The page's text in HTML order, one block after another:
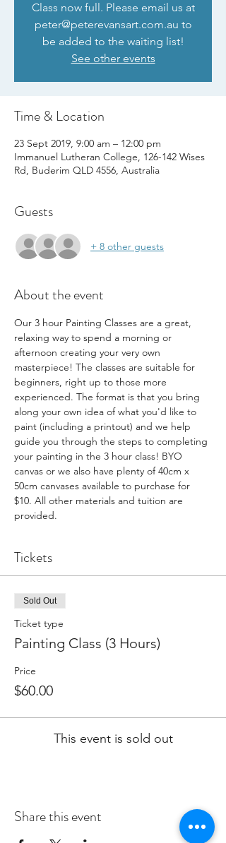
Class now full. Please email us at
peter@peterevansart.com.au to
be added to the waiting list!
See other events
Time & Location
23 Sept 2019, 9:00 am – 12:00 pm
Immanuel Lutheran College, 126-142 Wises
Rd, Buderim QLD 4556, Australia
Guests
+ 8 other guests
About the event
Our 3 hour Painting Classes are a great,
relaxing way to spend a morning or
afternoon creating your very own
masterpiece! The classes are suitable for
beginners, right up to those more
experienced. The format is that you bring
along your own idea of what you'd like to
paint (including a printout) and we help
guide you through the steps to completing
your painting in the 3 hour class! BYO
canvas or we also have plenty of 40cm x
50cm canvases available to purchase for
$10. All other materials and tuition are
provided.
Tickets
Sold Out
Ticket type
Painting Class (3 Hours)
Price
$60.00
This event is sold out
Share this event